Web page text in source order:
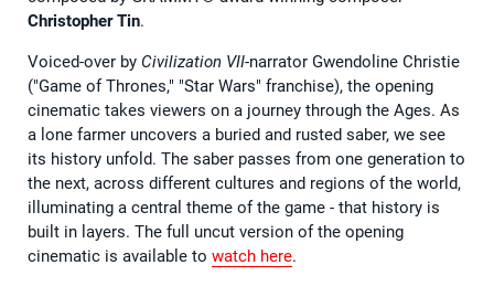
Christopher Tin.
Voiced-over by Civilization VII-narrator Gwendoline Christie
("Game of Thrones," "Star Wars" franchise), the opening
cinematic takes viewers on a journey through the Ages. As
a lone farmer uncovers a buried and rusted saber, we see
its history unfold. The saber passes from one generation to
the next, across different cultures and regions of the world,
illuminating a central theme of the game - that history is
built in layers. The full uncut version of the opening
cinematic is available to watch here.